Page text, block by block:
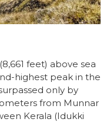
feet) above sea
highest peak in the
only by
from Munnar
Kerala (Idukki